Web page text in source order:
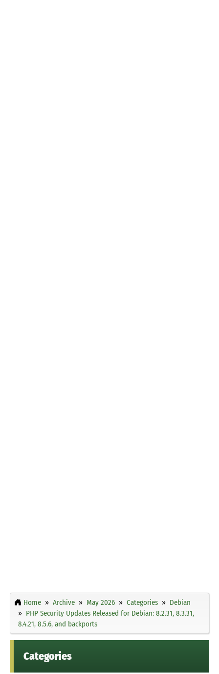
Home Archive May 2026 Categories
Debian
PHP Security Updates Released for Debian: 8.2.31, 8.3.31,
8.4.21, 8.5.6, and backports
Categories